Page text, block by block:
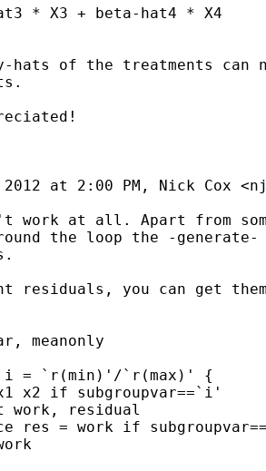
* X3 + beta-hat4 * X4
hats of the treatments can
at 2:00 PM, Nick Cox <
work at all. Apart from
the loop the -
residuals, you can get
meanonly
i = `r(min)'/`r(max)' {
x2 if subgroupvar==`i'
residual
= work if